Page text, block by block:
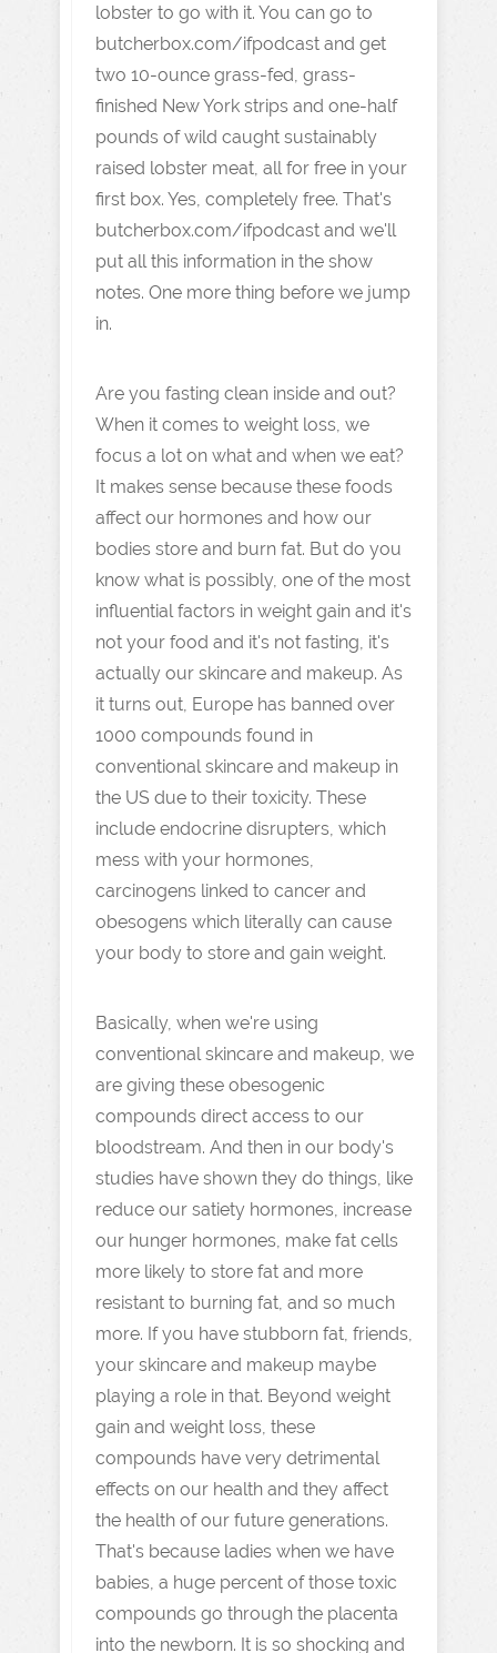
lobster to go with it. You can go to
butcherbox.com/ifpodcast and get
two 10-ounce grass-fed, grass-
finished New York strips and one-half
pounds of wild caught sustainably
raised lobster meat, all for free in your
first box. Yes, completely free. That's
butcherbox.com/ifpodcast and we'll
put all this information in the show
notes. One more thing before we jump
in.
Are you fasting clean inside and out?
When it comes to weight loss, we
focus a lot on what and when we eat?
It makes sense because these foods
affect our hormones and how our
bodies store and burn fat. But do you
know what is possibly, one of the most
influential factors in weight gain and it's
not your food and it's not fasting, it's
actually our skincare and makeup. As
it turns out, Europe has banned over
1000 compounds found in
conventional skincare and makeup in
the US due to their toxicity. These
include endocrine disrupters, which
mess with your hormones,
carcinogens linked to cancer and
obesogens which literally can cause
your body to store and gain weight.
Basically, when we're using
conventional skincare and makeup, we
are giving these obesogenic
compounds direct access to our
bloodstream. And then in our body's
studies have shown they do things, like
reduce our satiety hormones, increase
our hunger hormones, make fat cells
more likely to store fat and more
resistant to burning fat, and so much
more. If you have stubborn fat, friends,
your skincare and makeup maybe
playing a role in that. Beyond weight
gain and weight loss, these
compounds have very detrimental
effects on our health and they affect
the health of our future generations.
That's because ladies when we have
babies, a huge percent of those toxic
compounds go through the placenta
into the newborn. It is so shocking and